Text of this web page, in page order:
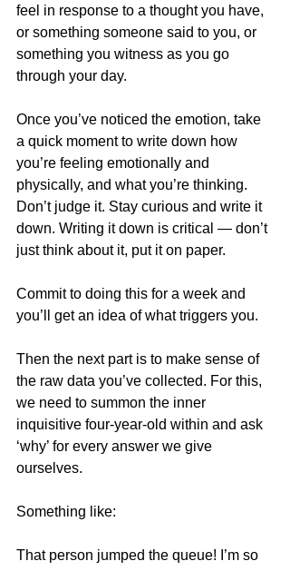
feel in response to a thought you have,
or something someone said to you, or
something you witness as you go
through your day.
Once you’ve noticed the emotion, take
a quick moment to write down how
you’re feeling emotionally and
physically, and what you’re thinking.
Don’t judge it. Stay curious and write it
down. Writing it down is critical — don’t
just think about it, put it on paper.
Commit to doing this for a week and
you’ll get an idea of what triggers you.
Then the next part is to make sense of
the raw data you’ve collected. For this,
we need to summon the inner
inquisitive four-year-old within and ask
‘why’ for every answer we give
ourselves.
Something like:
That person jumped the queue! I’m so